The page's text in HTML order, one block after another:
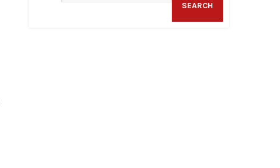
SEARCH